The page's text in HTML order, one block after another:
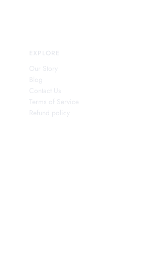
EXPLORE
Our Story
Blog
Contact Us
Terms of Service
Refund policy